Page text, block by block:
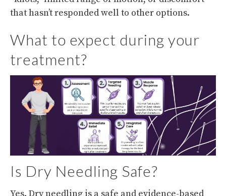
that hasn’t responded well to other options.
What to expect during your
treatment?
Is Dry Needling Safe?
Yes. Dry needling is a safe and evidence-based